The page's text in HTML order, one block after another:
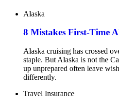
Alaska
8 Mistakes First-Time
Alaska cruising has crossed
staple. But Alaska is not the
up unprepared often leave
differently.
Travel Insurance